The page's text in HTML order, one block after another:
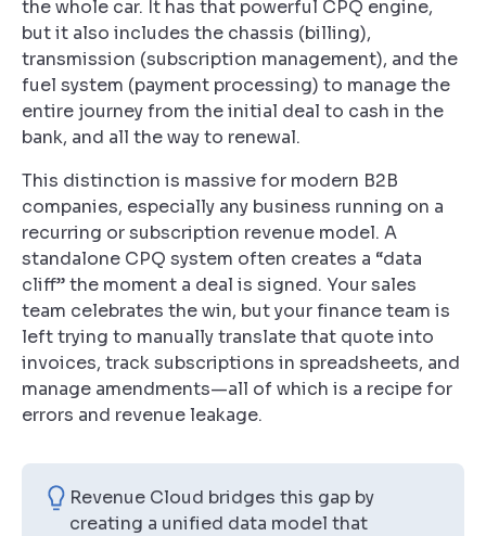
the whole car. It has that powerful CPQ engine,
but it also includes the chassis (billing),
transmission (subscription management), and the
fuel system (payment processing) to manage the
entire journey from the initial deal to cash in the
bank, and all the way to renewal.
This distinction is massive for modern B2B
companies, especially any business running on a
recurring or subscription revenue model. A
standalone CPQ system often creates a “data
cliff” the moment a deal is signed. Your sales
team celebrates the win, but your finance team is
left trying to manually translate that quote into
invoices, track subscriptions in spreadsheets, and
manage amendments—all of which is a recipe for
errors and revenue leakage.
Revenue Cloud bridges this gap by
creating a unified data model that